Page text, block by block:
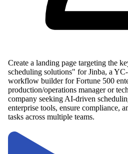
Create a landing page targeting the
scheduling solutions" for Jinba, a
workflow builder for Fortune 500
production/operations manager or
company seeking AI-driven
enterprise tools, ensure compliance,
tasks across multiple teams.